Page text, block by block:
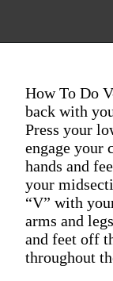
How To Do
back with
Press your
engage your
hands and
your
“V” with
arms and
and feet off
throughout